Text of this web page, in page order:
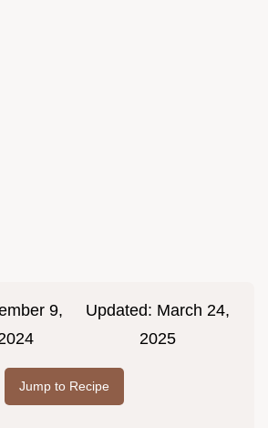
9,
Updated: March 24,
2025
Jump to Recipe